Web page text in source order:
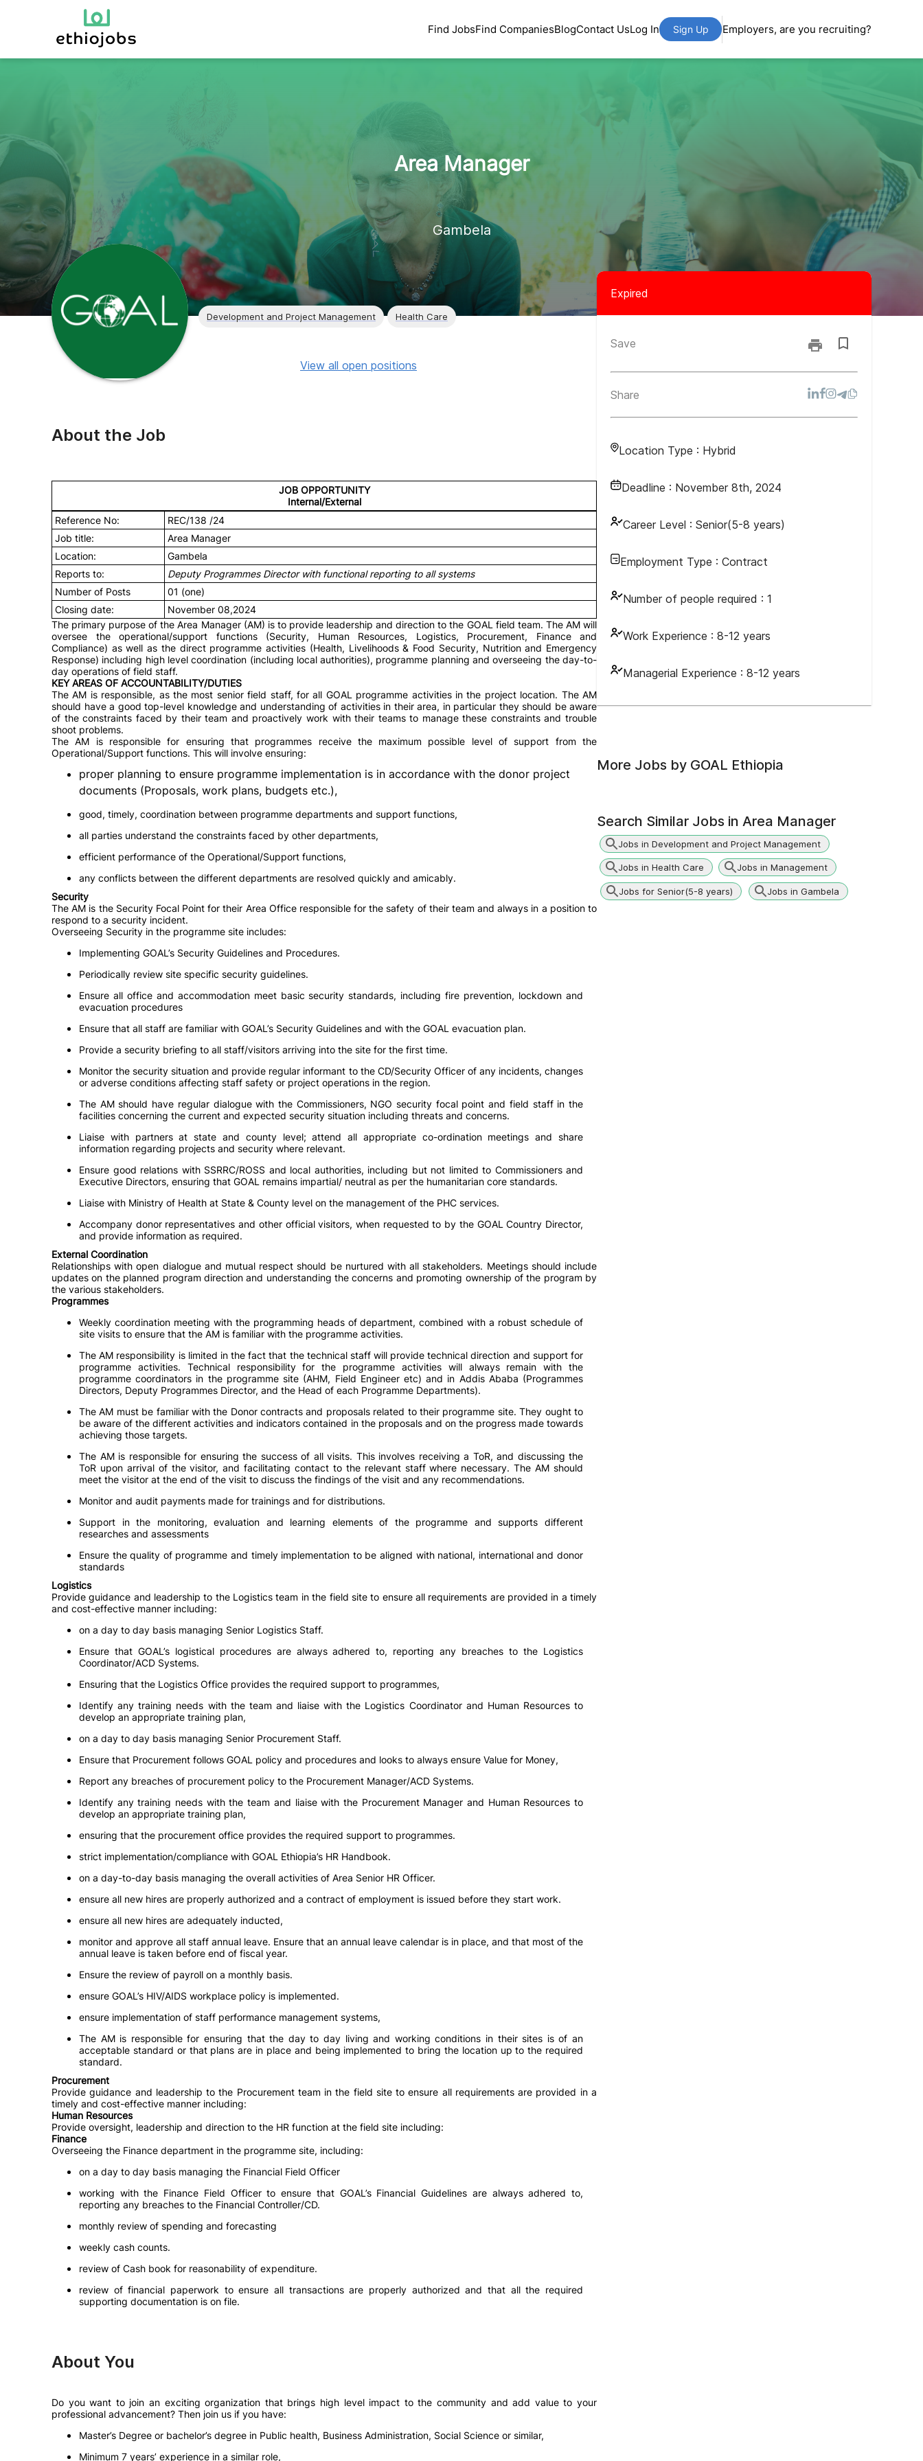
Find JobsFind CompaniesBlogContact UsLog In Sign Up Employers, are you recruiting?
Area Manager
Gambela
Development and Project Management Health Care
Expired
Save
Share
Location Type : Hybrid
Deadline : November 8th, 2024
Career Level : Senior(5-8 years)
Employment Type : Contract
Number of people required : 1
Work Experience : 8-12 years
Managerial Experience : 8-12 years
View all open positions
About the Job
JOB OPPORTUNITY
Internal/External
Reference No:
REC/138 /24
Job title:
Area Manager
Location:
Gambela
Reports to:
Deputy Programmes Director with functional reporting to all systems
Number of Posts
01 (one)
Closing date:
November 08,2024
The primary purpose of the Area Manager (AM) is to provide leadership and direction to the GOAL field team. The AM will
oversee the operational/support functions (Security, Human Resources, Logistics, Procurement, Finance and
Compliance) as well as the direct programme activities (Health, Livelihoods & Food Security, Nutrition and Emergency
Response) including high level coordination (including local authorities), programme planning and overseeing the day-to-
day operations of field staff.
KEY AREAS OF ACCOUNTABILITY/DUTIES
The AM is responsible, as the most senior field staff, for all GOAL programme activities in the project location. The AM
should have a good top-level knowledge and understanding of activities in their area, in particular they should be aware
of the constraints faced by their team and proactively work with their teams to manage these constraints and trouble
shoot problems.
The AM is responsible for ensuring that programmes receive the maximum possible level of support from the
Operational/Support functions. This will involve ensuring:
proper planning to ensure programme implementation is in accordance with the donor project
documents (Proposals, work plans, budgets etc.),
good, timely, coordination between programme departments and support functions,
all parties understand the constraints faced by other departments,
efficient performance of the Operational/Support functions,
any conflicts between the different departments are resolved quickly and amicably.
Security
The AM is the Security Focal Point for their Area Office responsible for the safety of their team and always in a position to
respond to a security incident.
Overseeing Security in the programme site includes:
Implementing GOAL’s Security Guidelines and Procedures.
Periodically review site specific security guidelines.
Ensure all office and accommodation meet basic security standards, including fire prevention, lockdown and
evacuation procedures
Ensure that all staff are familiar with GOAL’s Security Guidelines and with the GOAL evacuation plan.
Provide a security briefing to all staff/visitors arriving into the site for the first time.
Monitor the security situation and provide regular informant to the CD/Security Officer of any incidents, changes
or adverse conditions affecting staff safety or project operations in the region.
The AM should have regular dialogue with the Commissioners, NGO security focal point and field staff in the
facilities concerning the current and expected security situation including threats and concerns.
Liaise with partners at state and county level; attend all appropriate co-ordination meetings and share
information regarding projects and security where relevant.
Ensure good relations with SSRRC/ROSS and local authorities, including but not limited to Commissioners and
Executive Directors, ensuring that GOAL remains impartial/ neutral as per the humanitarian core standards.
Liaise with Ministry of Health at State & County level on the management of the PHC services.
Accompany donor representatives and other official visitors, when requested to by the GOAL Country Director,
and provide information as required.
External Coordination
Relationships with open dialogue and mutual respect should be nurtured with all stakeholders. Meetings should include
updates on the planned program direction and understanding the concerns and promoting ownership of the program by
the various stakeholders.
Programmes
Weekly coordination meeting with the programming heads of department, combined with a robust schedule of
site visits to ensure that the AM is familiar with the programme activities.
The AM responsibility is limited in the fact that the technical staff will provide technical direction and support for
programme activities. Technical responsibility for the programme activities will always remain with the
programme coordinators in the programme site (AHM, Field Engineer etc) and in Addis Ababa (Programmes
Directors, Deputy Programmes Director, and the Head of each Programme Departments).
The AM must be familiar with the Donor contracts and proposals related to their programme site. They ought to
be aware of the different activities and indicators contained in the proposals and on the progress made towards
achieving those targets.
The AM is responsible for ensuring the success of all visits. This involves receiving a ToR, and discussing the
ToR upon arrival of the visitor, and facilitating contact to the relevant staff where necessary. The AM should
meet the visitor at the end of the visit to discuss the findings of the visit and any recommendations.
Monitor and audit payments made for trainings and for distributions.
Support in the monitoring, evaluation and learning elements of the programme and supports different
researches and assessments
Ensure the quality of programme and timely implementation to be aligned with national, international and donor
standards
Logistics
Provide guidance and leadership to the Logistics team in the field site to ensure all requirements are provided in a timely
and cost-effective manner including:
on a day to day basis managing Senior Logistics Staff.
Ensure that GOAL’s logistical procedures are always adhered to, reporting any breaches to the Logistics
Coordinator/ACD Systems.
Ensuring that the Logistics Office provides the required support to programmes,
Identify any training needs with the team and liaise with the Logistics Coordinator and Human Resources to
develop an appropriate training plan,
on a day to day basis managing Senior Procurement Staff.
Ensure that Procurement follows GOAL policy and procedures and looks to always ensure Value for Money,
Report any breaches of procurement policy to the Procurement Manager/ACD Systems.
Identify any training needs with the team and liaise with the Procurement Manager and Human Resources to
develop an appropriate training plan,
ensuring that the procurement office provides the required support to programmes.
strict implementation/compliance with GOAL Ethiopia’s HR Handbook.
on a day-to-day basis managing the overall activities of Area Senior HR Officer.
ensure all new hires are properly authorized and a contract of employment is issued before they start work.
ensure all new hires are adequately inducted,
monitor and approve all staff annual leave. Ensure that an annual leave calendar is in place, and that most of the
annual leave is taken before end of fiscal year.
Ensure the review of payroll on a monthly basis.
ensure GOAL’s HIV/AIDS workplace policy is implemented.
ensure implementation of staff performance management systems,
The AM is responsible for ensuring that the day to day living and working conditions in their sites is of an
acceptable standard or that plans are in place and being implemented to bring the location up to the required
standard.
Procurement
Provide guidance and leadership to the Procurement team in the field site to ensure all requirements are provided in a
timely and cost-effective manner including:
Human Resources
Provide oversight, leadership and direction to the HR function at the field site including:
Finance
Overseeing the Finance department in the programme site, including:
on a day to day basis managing the Financial Field Officer
working with the Finance Field Officer to ensure that GOAL’s Financial Guidelines are always adhered to,
reporting any breaches to the Financial Controller/CD.
monthly review of spending and forecasting
weekly cash counts.
review of Cash book for reasonability of expenditure.
review of financial paperwork to ensure all transactions are properly authorized and that all the required
supporting documentation is on file.
About You
Do you want to join an exciting organization that brings high level impact to the community and add value to your
professional advancement? Then join us if you have:
Master’s Degree or bachelor’s degree in Public health, Business Administration, Social Science or similar,
Minimum 7 years’ experience in a similar role,
More Jobs by GOAL Ethiopia
Search Similar Jobs in Area Manager
Jobs in Development and Project Management
Jobs in Health Care Jobs in Management
Jobs for Senior(5-8 years) Jobs in Gambela